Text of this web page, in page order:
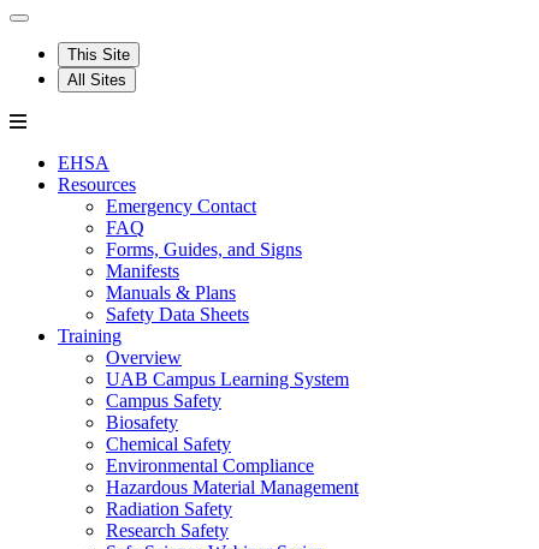
This Site
All Sites
EHSA
Resources
Emergency Contact
FAQ
Forms, Guides, and Signs
Manifests
Manuals & Plans
Safety Data Sheets
Training
Overview
UAB Campus Learning System
Campus Safety
Biosafety
Chemical Safety
Environmental Compliance
Hazardous Material Management
Radiation Safety
Research Safety